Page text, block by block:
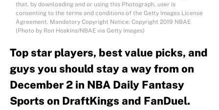
that, by downloading and or using this Photograph, user is
consenting to the terms and conditions of the Getty Images License
Agreement. Mandatory Copyright Notice: Copyright 2019 NBAE
(Photo by Ron Hoskins/NBAE via Getty Images)
Top star players, best value picks, and
guys you should stay a way from on
December 2 in NBA Daily Fantasy
Sports on DraftKings and FanDuel.